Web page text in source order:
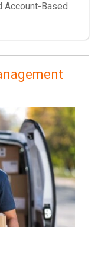
Account-Based